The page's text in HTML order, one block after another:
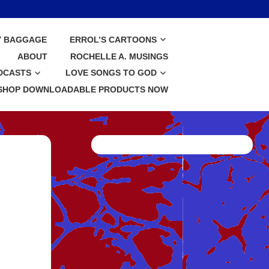
BAGGAGE
ERROL’S CARTOONS
ABOUT
ROCHELLE A. MUSINGS
LOVE SONGS TO GOD
DOWNLOADABLE PRODUCTS NOW